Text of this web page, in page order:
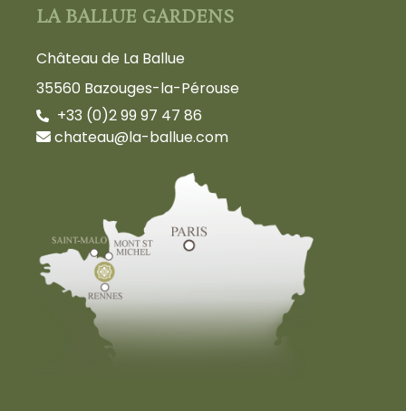
LA BALLUE GARDENS
Château de La Ballue
35560 Bazouges-la-Pérouse
+33 (0)2 99 97 47 86
chateau@la-ballue.com